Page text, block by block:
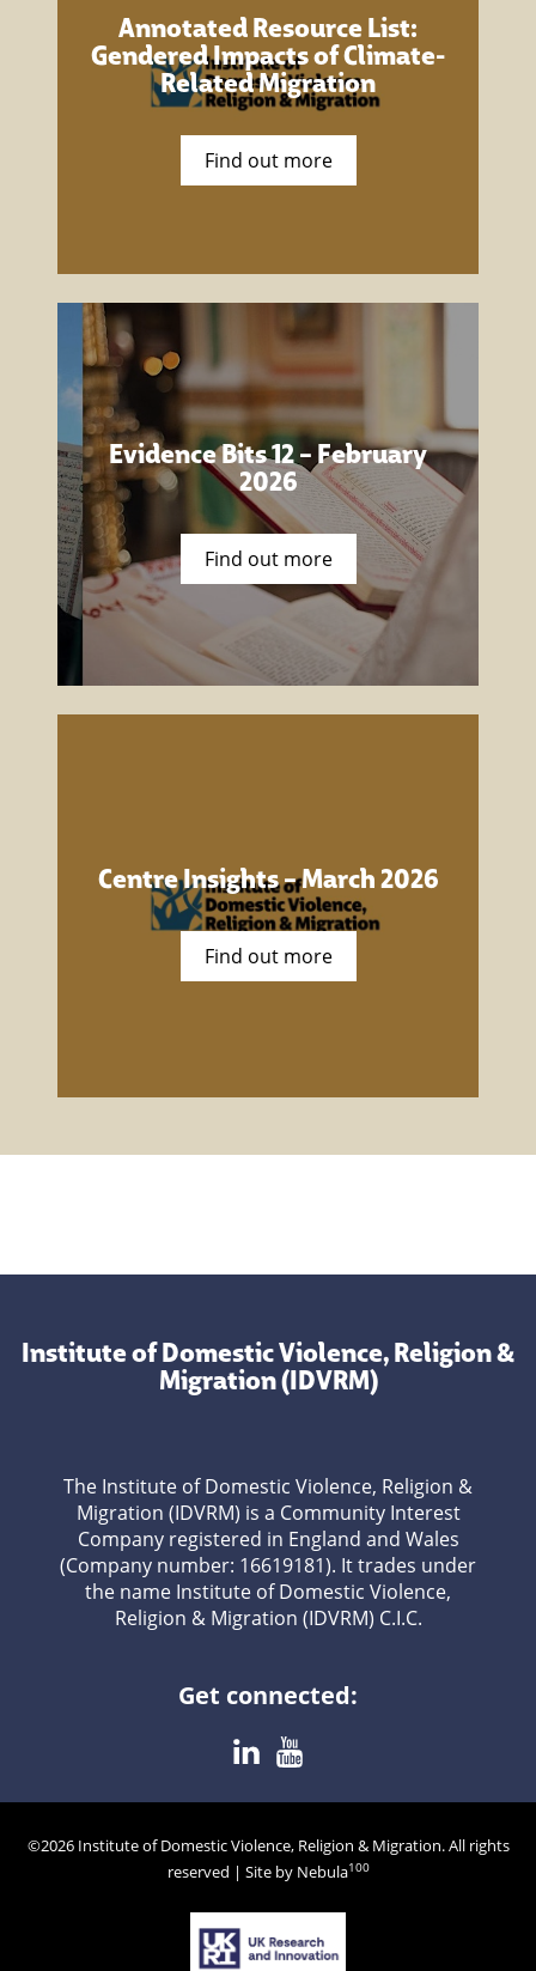
Annotated Resource List:
Gendered Impacts of Climate-
Related Migration
Find out more
Evidence Bits 12 – February
2026
Find out more
Centre Insights – March 2026
Find out more
Institute of Domestic Violence, Religion &
Migration (IDVRM)
The Institute of Domestic Violence, Religion &
Migration (IDVRM) is a Community Interest
Company registered in England and Wales
(Company number: 16619181). It trades under
the name Institute of Domestic Violence,
Religion & Migration (IDVRM) C.I.C.
Get connected:
©2026 Institute of Domestic Violence, Religion & Migration. All rights
reserved | Site by Nebula100